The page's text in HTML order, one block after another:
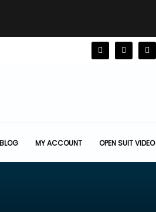
BLOG MY ACCOUNT OPEN SUIT VIDEO